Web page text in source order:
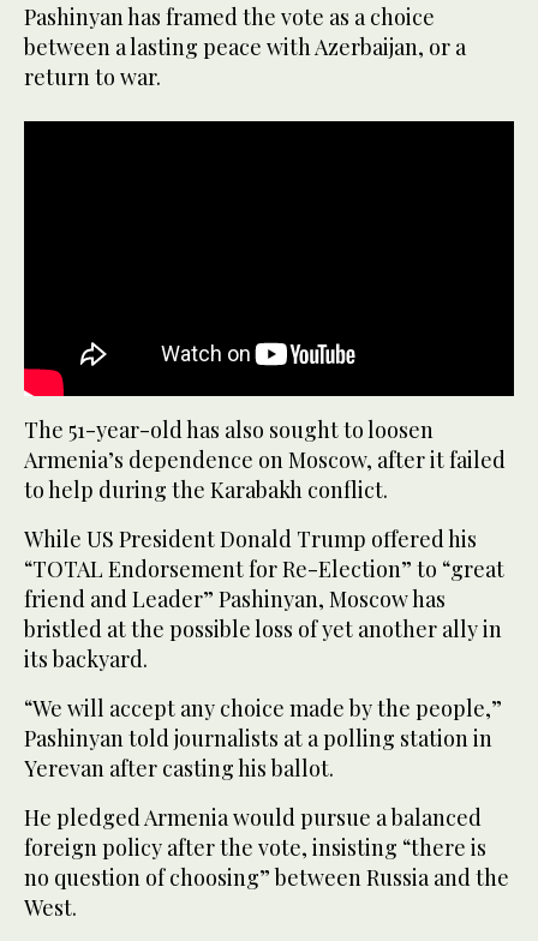
Pashinyan has framed the vote as a choice
between a lasting peace with Azerbaijan, or a
return to war.
The 51-year-old has also sought to loosen
Armenia’s dependence on Moscow, after it failed
to help during the Karabakh conflict.
While US President Donald Trump offered his
“TOTAL Endorsement for Re-Election” to “great
friend and Leader” Pashinyan, Moscow has
bristled at the possible loss of yet another ally in
its backyard.
“We will accept any choice made by the people,”
Pashinyan told journalists at a polling station in
Yerevan after casting his ballot.
He pledged Armenia would pursue a balanced
foreign policy after the vote, insisting “there is
no question of choosing” between Russia and the
West.